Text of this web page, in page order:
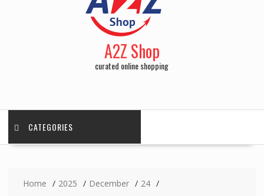
A2Z Shop
curated online shopping
CATEGORIES
Home 2025 December
24